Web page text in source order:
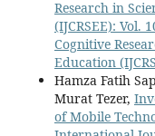
Research in
(IJCRSEE): Vol.
Cognitive
Education
Hamza Fatih
Murat Tezer,
of Mobile